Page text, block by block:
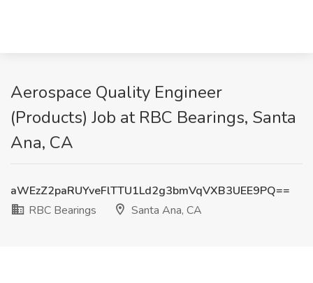
Aerospace Quality Engineer
(Products) Job at RBC Bearings, Santa
Ana, CA
aWEzZ2paRUYveFlTTU1Ld2g3bmVqVXB3UEE9PQ==
RBC Bearings
Santa Ana, CA